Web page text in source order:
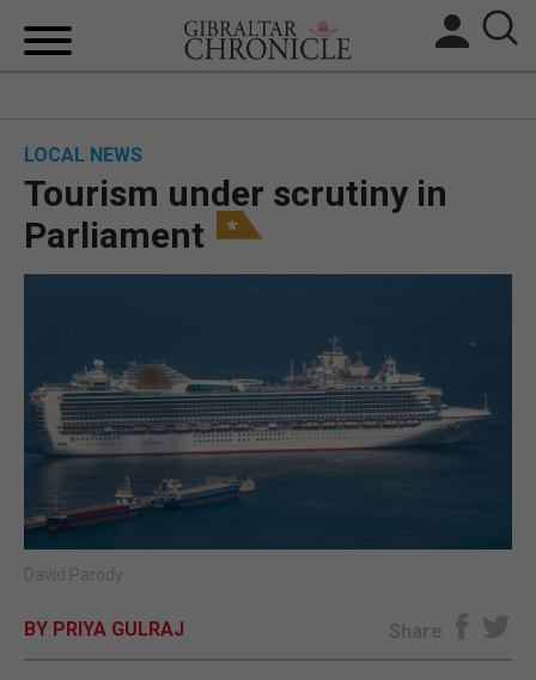
BREXIT
UK/SPAIN NEWS
SPORTS
OPINION & ANALYSIS
LOCAL NEWS
Tourism under scrutiny in
Parliament
David Parody
BY PRIYA GULRAJ Share